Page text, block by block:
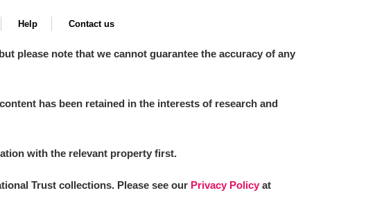
Help Contact us
please note that we cannot guarantee the accuracy of any
has been retained in the interests of research and
with the relevant property first.
Trust collections. Please see our Privacy Policy at